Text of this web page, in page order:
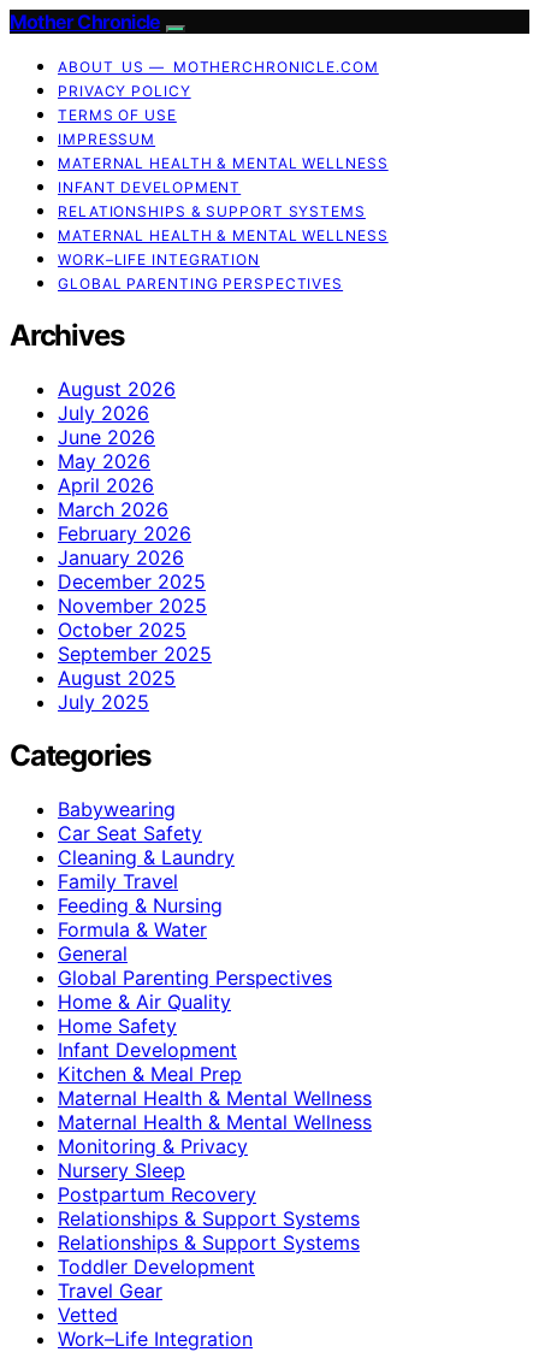
Mother Chronicle
ABOUT US — MOTHERCHRONICLE.COM
PRIVACY POLICY
TERMS OF USE
IMPRESSUM
MATERNAL HEALTH & MENTAL WELLNESS
INFANT DEVELOPMENT
RELATIONSHIPS & SUPPORT SYSTEMS
MATERNAL HEALTH & MENTAL WELLNESS
WORK–LIFE INTEGRATION
GLOBAL PARENTING PERSPECTIVES
Archives
August 2026
July 2026
June 2026
May 2026
April 2026
March 2026
February 2026
January 2026
December 2025
November 2025
October 2025
September 2025
August 2025
July 2025
Categories
Babywearing
Car Seat Safety
Cleaning & Laundry
Family Travel
Feeding & Nursing
Formula & Water
General
Global Parenting Perspectives
Home & Air Quality
Home Safety
Infant Development
Kitchen & Meal Prep
Maternal Health & Mental Wellness
Maternal Health & Mental Wellness
Monitoring & Privacy
Nursery Sleep
Postpartum Recovery
Relationships & Support Systems
Relationships & Support Systems
Toddler Development
Travel Gear
Vetted
Work–Life Integration